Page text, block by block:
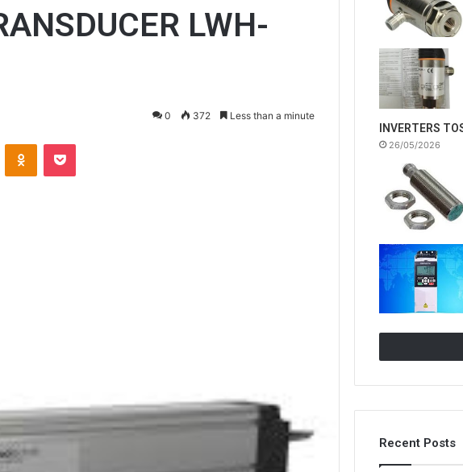
LWH-
0 372 Less than a minute
INVERTERS
26/05/2026
Recent Posts